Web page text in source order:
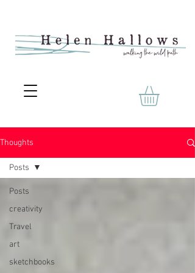
Thoughts
Posts
creativity
Travel
art
sketchbooks
Posts